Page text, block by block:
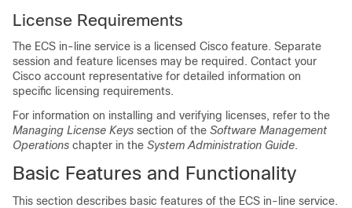
License Requirements
The ECS in-line service is a licensed Cisco feature. Separate
session and feature licenses may be required. Contact your
Cisco account representative for detailed information on
specific licensing requirements.
For information on installing and verifying licenses, refer to the
Managing License Keys section of the Software Management
Operations chapter in the System Administration Guide.
Basic Features and Functionality
This section describes basic features of the ECS in-line service.